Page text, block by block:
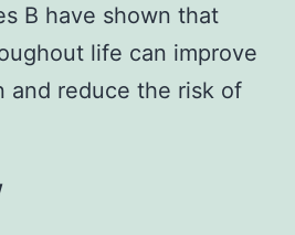
B have shown that
life can improve
and reduce the risk of